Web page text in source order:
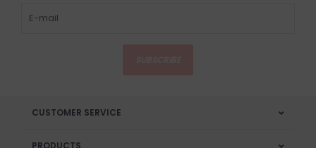
CUSTOMER SERVICE